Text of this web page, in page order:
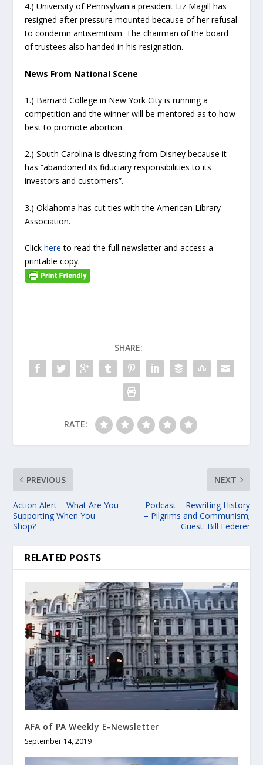
4.) University of Pennsylvania president Liz Magill has
resigned after pressure mounted because of her refusal
to condemn antisemitism. The chairman of the board
of trustees also handed in his resignation.
News From National Scene
1.) Barnard College in New York City is running a
competition and the winner will be mentored as to how
best to promote abortion.
2.) South Carolina is divesting from Disney because it
has “abandoned its fiduciary responsibilities to its
investors and customers”.
3.) Oklahoma has cut ties with the American Library
Association.
Clickhere to read the full newsletter and access a
printable copy.
SHARE:
RATE:
PREVIOUS
Action Alert – What Are You
Supporting When You
Shop?
NEXT
Podcast – Rewriting History
– Pilgrims and Communism;
Guest: Bill Federer
RELATED POSTS
AFA of PA Weekly E-Newsletter
September 14, 2019